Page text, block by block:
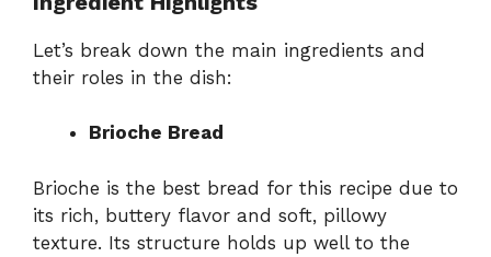
Let’s break down the main ingredients and
their roles in the dish:
Brioche Bread
Brioche is the best bread for this recipe due to
its rich, buttery flavor and soft, pillowy
texture. Its structure holds up well to the